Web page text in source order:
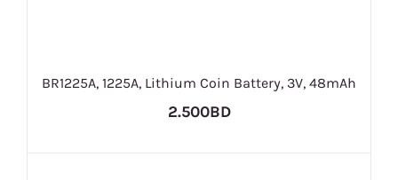
BR1225A, 1225A, Lithium Coin Battery, 3V, 48mAh
2.500BD